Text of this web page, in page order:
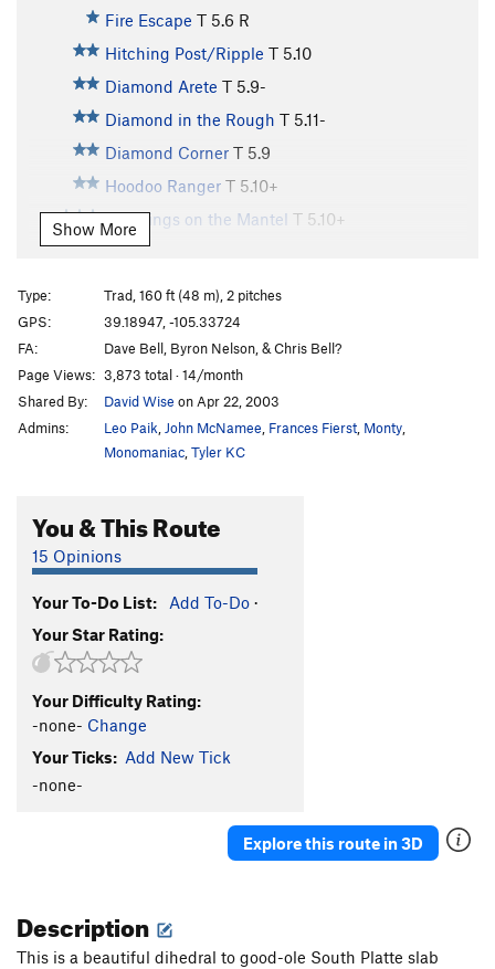
Fire Escape T 5.6 R
Hitching Post/Ripple T 5.10
Diamond Arete T 5.9-
Diamond in the Rough T 5.11-
Diamond Corner T 5.9
Hoodoo Ranger T 5.10+
Stockings on the Mantel T 5.10+
Voodoo Ranger
AWOL (aka Moss Toss) Slab
AWOL (aka Moss Toss) Crack
Wave Bye Bye T5.9+
Arete Already S5.10c
On the Bus
Electric Koolaid Acid Test
Helen Highwater
Buffalo Soldier
Beam Me Up, Scotty
Big Jar of Honey
Face Value
T5.9
S5.7
Fractured Fairytales
Knockin' On Helen's Door
T5.11-
Show More
Type:
Trad, 160 ft (48 m), 2 pitches
GPS:
39.18947, -105.33724
FA:
Dave Bell, Byron Nelson, & Chris Bell?
Page Views: 3,873 total · 14/month
Shared By:
David Wise on Apr 22, 2003
Admins:
Leo Paik John McNamee Frances Fierst Monty
Monomaniac Tyler KC
You & This Route
15 Opinions
Your To-Do List: Add To-Do ·
Your Star Rating:
Your Difficulty Rating:
-none- Change
Your Ticks: Add New Tick
-none-
Explore this route in 3D
Description
This is a beautiful dihedral to good-ole South Platte slab